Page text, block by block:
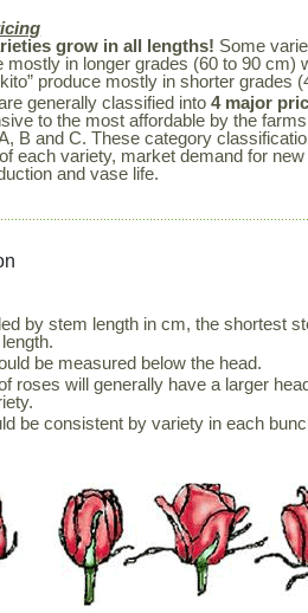
grow in all lengths! Some
mostly in longer grades (60 to 90 cm)
produce mostly in shorter grades
generally classified into4 major
to the most affordable by the
B and C. These category
each variety, market demand for
and vase life.
by stem length in cm, the shortest
be measured below the head.
roses will generally have a larger
be consistent by variety in each